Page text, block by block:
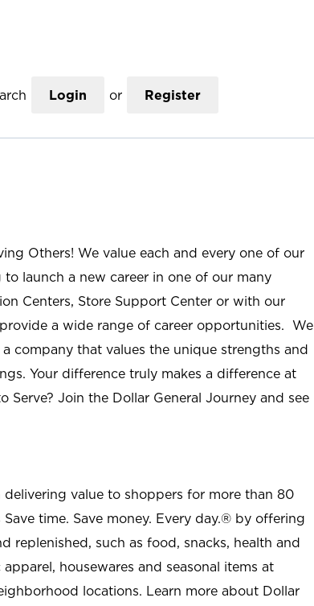
Login or Register
Others! We value each and every one of our
launch a new career in one of our many
Centers, Store Support Center or with our
a wide range of career opportunities. We
company that values the unique strengths and
Your difference truly makes a difference at
Serve? Join the Dollar General Journey and see
delivering value to shoppers for more than 80
time. Save money. Every day.® by offering
replenished, such as food, snacks, health and
housewares and seasonal items at
locations. Learn more about Dollar